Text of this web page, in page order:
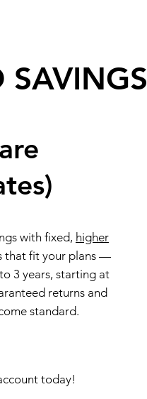
SAVINGS
with fixed, higher
that fit your plans —
3 years, starting at
returns and
standard.
today!